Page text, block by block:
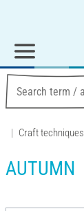
Craft techniques
AUTUMN